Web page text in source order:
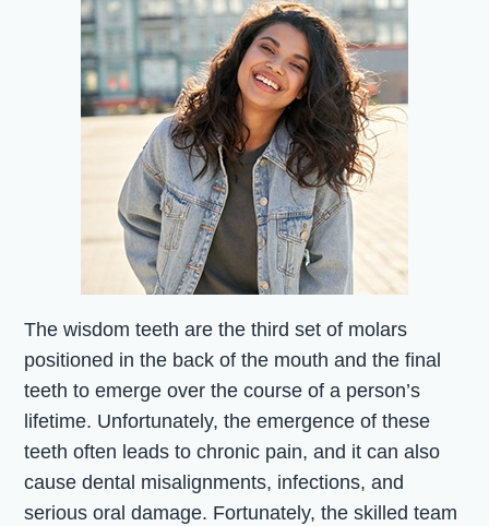
The wisdom teeth are the third set of molars
positioned in the back of the mouth and the final
teeth to emerge over the course of a person’s
lifetime. Unfortunately, the emergence of these
teeth often leads to chronic pain, and it can also
cause dental misalignments, infections, and
serious oral damage. Fortunately, the skilled team